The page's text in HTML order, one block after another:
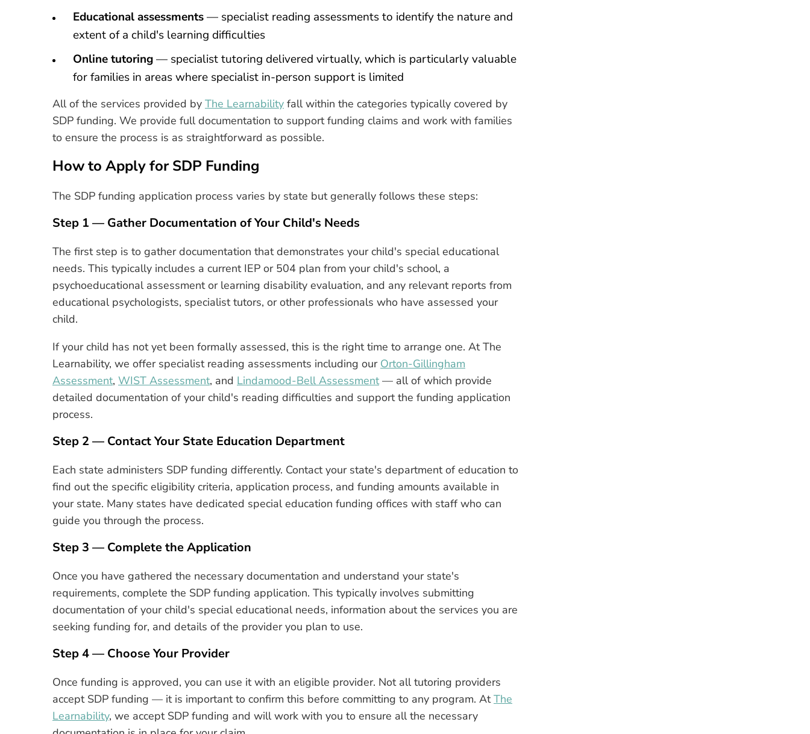
Educational assessments— specialist reading assessments to identify the nature and
extent of a child's learning difficulties
Online tutoring— specialist tutoring delivered virtually, which is particularly valuable
for families in areas where specialist in-person support is limited
All of the services provided by The Learnability fall within the categories typically covered by
SDP funding. We provide full documentation to support funding claims and work with families
to ensure the process is as straightforward as possible.
How to Apply for SDP Funding
The SDP funding application process varies by state but generally follows these steps:
Step 1 — Gather Documentation of Your Child's Needs
The first step is to gather documentation that demonstrates your child's special educational
needs. This typically includes a current IEP or 504 plan from your child's school, a
psychoeducational assessment or learning disability evaluation, and any relevant reports from
educational psychologists, specialist tutors, or other professionals who have assessed your
child.
If your child has not yet been formally assessed, this is the right time to arrange one. At The
Learnability, we offer specialist reading assessments including our Orton-Gillingham
Assessment, WIST Assessment, and Lindamood-Bell Assessment— all of which provide
detailed documentation of your child's reading difficulties and support the funding application
process.
Step 2 — Contact Your State Education Department
Each state administers SDP funding differently. Contact your state's department of education to
find out the specific eligibility criteria, application process, and funding amounts available in
your state. Many states have dedicated special education funding offices with staff who can
guide you through the process.
Step 3 — Complete the Application
Once you have gathered the necessary documentation and understand your state's
requirements, complete the SDP funding application. This typically involves submitting
documentation of your child's special educational needs, information about the services you are
seeking funding for, and details of the provider you plan to use.
Step 4 — Choose Your Provider
Once funding is approved, you can use it with an eligible provider. Not all tutoring providers
accept SDP funding — it is important to confirm this before committing to any program. AtThe
Learnability, we accept SDP funding and will work with you to ensure all the necessary